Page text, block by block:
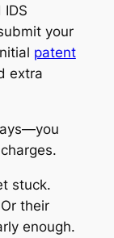
your
patent
extra
stuck.
their
enough.